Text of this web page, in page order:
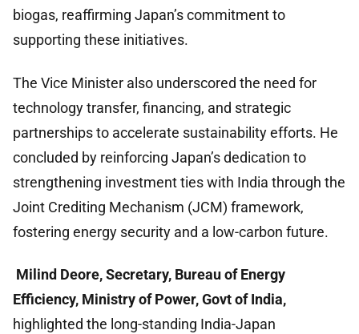
biogas, reaffirming Japan’s commitment to
supporting these initiatives.
The Vice Minister also underscored the need for
technology transfer, financing, and strategic
partnerships to accelerate sustainability efforts. He
concluded by reinforcing Japan’s dedication to
strengthening investment ties with India through the
Joint Crediting Mechanism (JCM) framework,
fostering energy security and a low-carbon future.
Milind Deore, Secretary, Bureau of Energy
Efficiency, Ministry of Power, Govt of India,
highlighted the long-standing India-Japan